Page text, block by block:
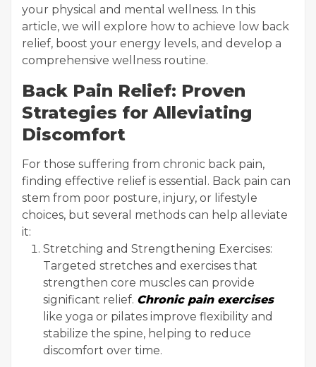
your physical and mental wellness. In this
article, we will explore how to achieve low back
relief, boost your energy levels, and develop a
comprehensive wellness routine.
Back Pain Relief: Proven
Strategies for Alleviating
Discomfort
For those suffering from chronic back pain,
finding effective relief is essential. Back pain can
stem from poor posture, injury, or lifestyle
choices, but several methods can help alleviate
it:
Stretching and Strengthening Exercises:
Targeted stretches and exercises that
strengthen core muscles can provide
significant relief. Chronic pain exercises
like yoga or pilates improve flexibility and
stabilize the spine, helping to reduce
discomfort over time.